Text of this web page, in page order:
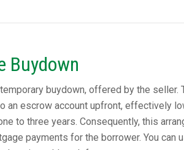
Buydown
buydown, offered by the seller.
an escrow account upfront, effectively
to three years. Consequently, this
payments for the borrower. You can